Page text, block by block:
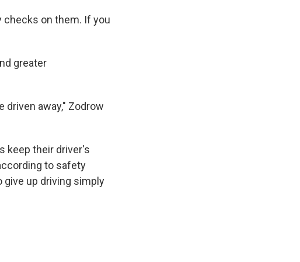
on them. If you
greater
driven away," Zodrow
keep their driver's
to safety
give up driving simply